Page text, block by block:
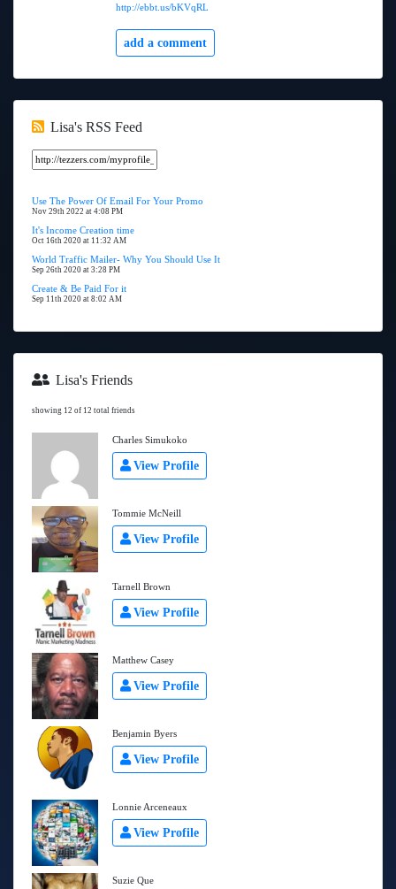
http://ebbt.us/bKVqRL
add a comment
Lisa's RSS Feed
Use The Power Of Email For Your Promo
Nov 29th 2022 at 4:08 PM
It's Income Creation time
Oct 16th 2020 at 11:32 AM
World Traffic Mailer- Why You Should Use It
Sep 26th 2020 at 3:28 PM
Create & Be Paid For it
Sep 11th 2020 at 8:02 AM
Lisa's Friends
showing 12 of 12 total friends
Charles Simukoko
View Profile
Tommie McNeill
View Profile
Tarnell Brown
View Profile
Matthew Casey
View Profile
Benjamin Byers
View Profile
Lonnie Arceneaux
View Profile
Suzie Que